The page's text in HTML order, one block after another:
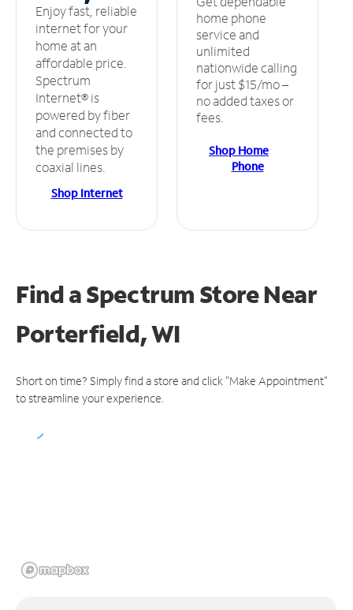
Enjoy fast, reliable
internet for your
home at an
affordable price.
Spectrum
Internet® is
powered by fiber
and connected to
the premises by
coaxial lines.
Shop Internet
home phone
service and
unlimited
nationwide calling
for just $15/mo –
no added taxes or
fees.
Shop Home
Phone
Find a Spectrum StoreNear
Porterfield, WI
Short on time? Simply find a store and click "Make Appointment"
to streamline your experience.